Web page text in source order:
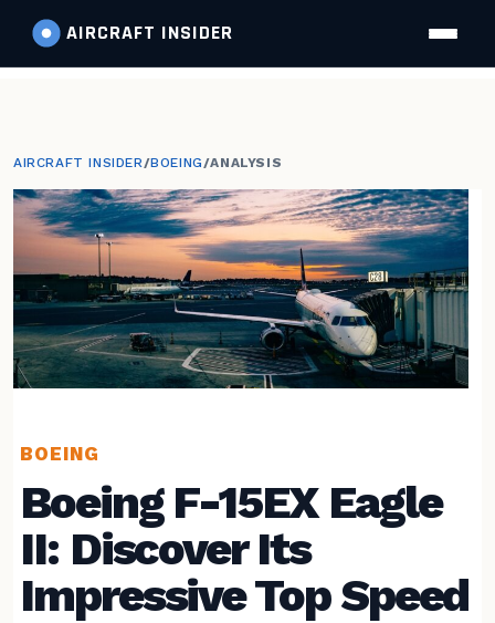
AIRCRAFT INSIDER
AIRCRAFT INSIDER/BOEING/ANALYSIS
BOEING
Boeing F-15EX Eagle
II: Discover Its
Impressive Top Speed